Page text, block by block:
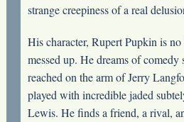
strange creepiness of a real
His character, Rupert Pupkin is
messed up. He dreams of
reached on the arm of Jerry
played with incredible jaded
Lewis. He finds a friend, a rival,